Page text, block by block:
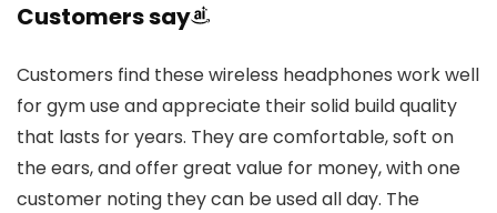
Customers say
Customers find these wireless headphones work well
for gym use and appreciate their solid build quality
that lasts for years. They are comfortable, soft on
the ears, and offer great value for money, with one
customer noting they can be used all day. The